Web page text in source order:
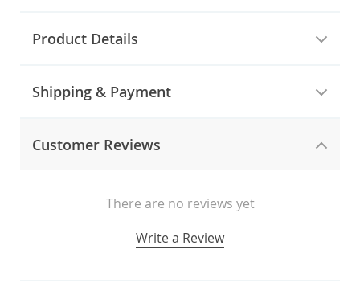
Product Details
Shipping & Payment
Customer Reviews
There are no reviews yet
Write a Review